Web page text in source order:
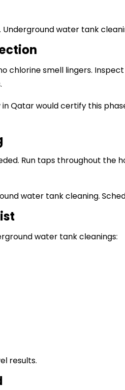
water tank
chlorine smell lingers.
Qatarwould certify this
Run taps throughout the
water tank cleaning.
water tank cleanings:
results.